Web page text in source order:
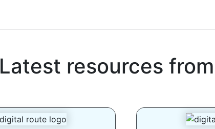
Latest resources